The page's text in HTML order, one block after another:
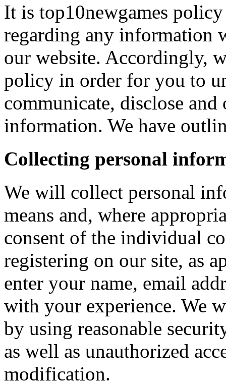
It is top10newgames
regarding any information
our website. Accordingly,
policy in order for you to
communicate, disclose
information. We have
Collecting personal
We will collect personal
means and, where
consent of the individual
registering on our site, as
enter your name, email
with your experience. We
by using reasonable
as well as unauthorized
modification.